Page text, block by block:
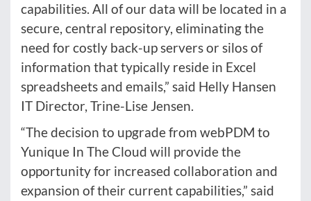
capabilities. All of our data will be located in a
secure, central repository, eliminating the
need for costly back-up servers or silos of
information that typically reside in Excel
spreadsheets and emails,” said Helly Hansen
IT Director, Trine-Lise Jensen.
“The decision to upgrade from webPDM to
Yunique In The Cloud will provide the
opportunity for increased collaboration and
expansion of their current capabilities,” said